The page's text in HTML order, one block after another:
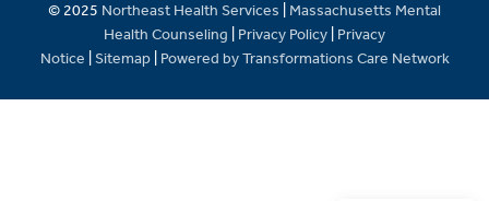
© 2025 Northeast Health Services
Massachusetts Mental
Health Counseling
Privacy Policy Privacy
Notice Sitemap Powered by Transformations Care Network